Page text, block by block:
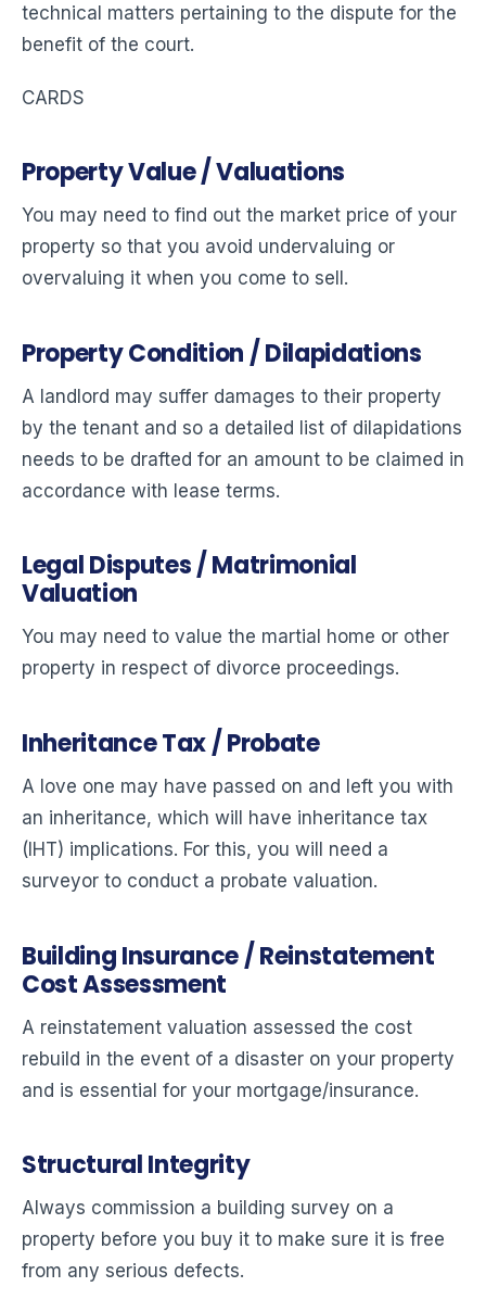
technical matters pertaining to the dispute for the
benefit of the court.
CARDS
Property Value / Valuations
You may need to find out the market price of your
property so that you avoid undervaluing or
overvaluing it when you come to sell.
Property Condition / Dilapidations
A landlord may suffer damages to their property
by the tenant and so a detailed list of dilapidations
needs to be drafted for an amount to be claimed in
accordance with lease terms.
Legal Disputes / Matrimonial
Valuation
You may need to value the martial home or other
property in respect of divorce proceedings.
Inheritance Tax / Probate
A love one may have passed on and left you with
an inheritance, which will have inheritance tax
(IHT) implications. For this, you will need a
surveyor to conduct a probate valuation.
Building Insurance / Reinstatement
Cost Assessment
A reinstatement valuation assessed the cost
rebuild in the event of a disaster on your property
and is essential for your mortgage/insurance.
Structural Integrity
Always commission a building survey on a
property before you buy it to make sure it is free
from any serious defects.